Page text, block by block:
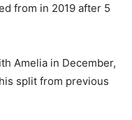
from in 2019 after 5
Amelia in December,
split from previous